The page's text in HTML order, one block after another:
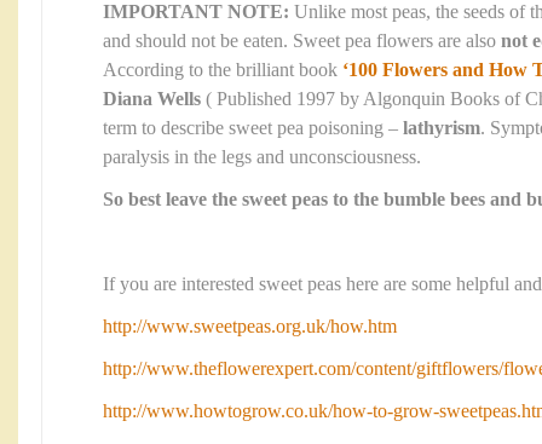
IMPORTANT NOTE: Unlike most peas, the seeds of
and should not be eaten. Sweet pea flowers are also not
According to the brilliant book ‘100 Flowers and How
Diana Wells ( Published 1997 by Algonquin Books of
term to describe sweet pea poisoning – lathyrism.
paralysis in the legs and unconsciousness.
So best leave the sweet peas to the bumble bees and
If you are interested sweet peas here are some helpful
http://www.sweetpeas.org.uk/how.htm
http://www.theflowerexpert.com/content/giftflowers/
http://www.howtogrow.co.uk/how-to-grow-